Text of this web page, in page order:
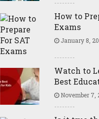
How to
Exams
January 8,
Watch to
Best
November 7,